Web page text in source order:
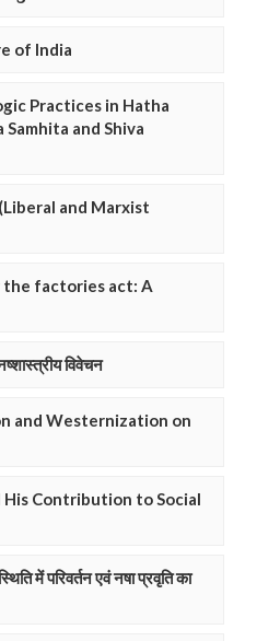
of India
Practices in Hatha
and Shiva
and Marxist
the factories act: A
विवेचन
and Westernization on
His Contribution to Social
में परिवर्तन एवं नषा प्रवृति का